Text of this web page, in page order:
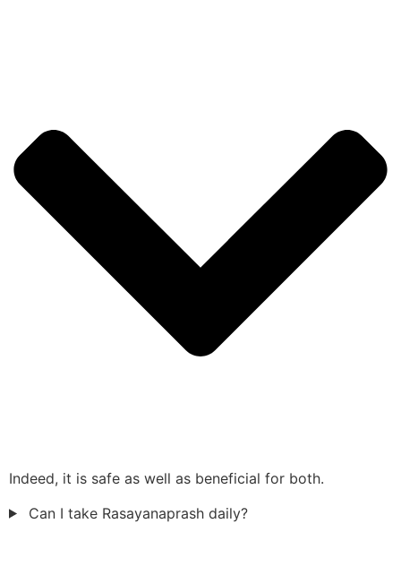
Indeed, it is safe as well as beneficial for both.
Can I take Rasayanaprash daily?